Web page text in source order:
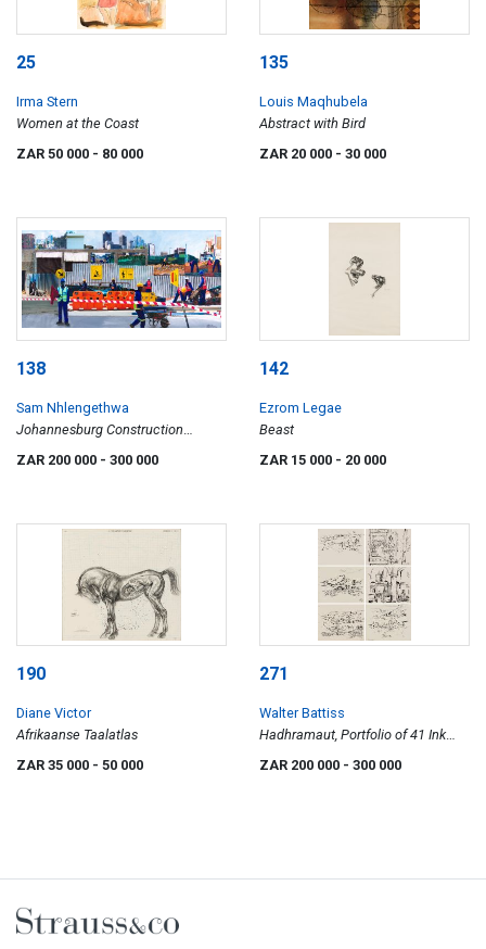
25
Irma Stern
Women at the Coast
ZAR 50 000 - 80 000
135
Louis Maqhubela
Abstract with Bird
ZAR 20 000 - 30 000
138
Sam Nhlengethwa
Johannesburg Construction
ZAR 200 000 - 300 000
142
Ezrom Legae
Beast
ZAR 15 000 - 20 000
190
Diane Victor
Afrikaanse Taalatlas
ZAR 35 000 - 50 000
271
Walter Battiss
Hadhramaut, Portfolio of 41 Ink
Drawings
ZAR 200 000 - 300 000